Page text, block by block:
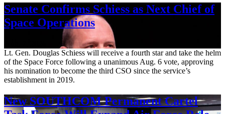
Senate Confirms Schiess as Next Chief of
Space Operations
Lt. Gen. Douglas Schiess will receive a fourth star and take the helm
of the Space Force following a unanimous Aug. 6 vote, approving
his nomination to become the third CSO since the service’s
establishment in 2019.
New SOUTHCOM Permanent Cartel